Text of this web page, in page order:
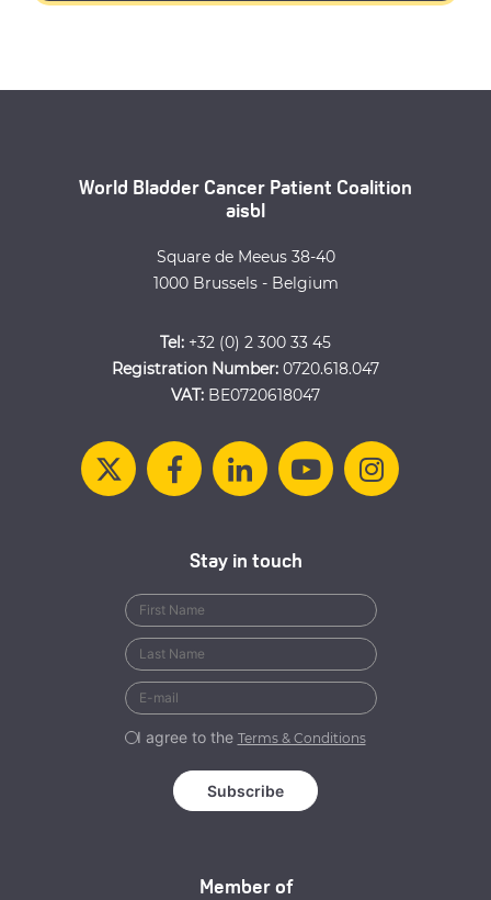
World Bladder Cancer Patient Coalition
aisbl
Square de Meeus 38-40
1000 Brussels - Belgium
Tel: +32 (0) 2 300 33 45
Registration Number: 0720.618.047
VAT: BE0720618047
Member of
Stay in touch
I agree to the Terms & Conditions